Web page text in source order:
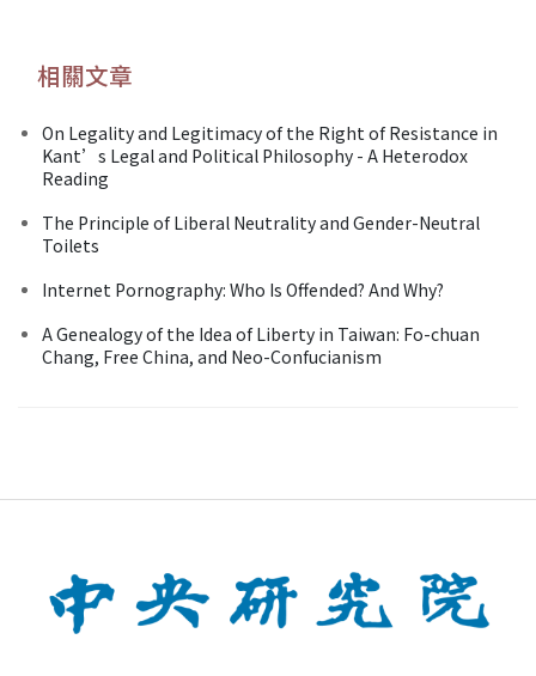
相關文章
On Legality and Legitimacy of the Right of Resistance in
Kant’s Legal and Political Philosophy - A Heterodox
Reading
The Principle of Liberal Neutrality and Gender-Neutral
Toilets
Internet Pornography: Who Is Offended? And Why?
A Genealogy of the Idea of Liberty in Taiwan: Fo-chuan
Chang, Free China, and Neo-Confucianism